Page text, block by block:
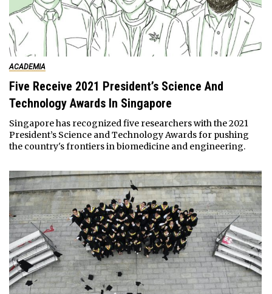
ACADEMIA
Five Receive 2021 President’s Science And
Technology Awards In Singapore
Singapore has recognized five researchers with the 2021
President’s Science and Technology Awards for pushing
the country's frontiers in biomedicine and engineering.